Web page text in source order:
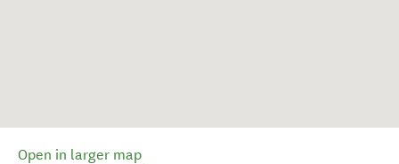
Open in larger map